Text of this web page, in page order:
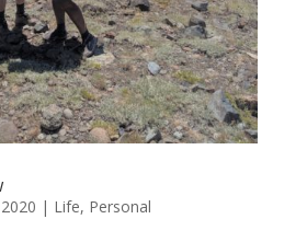
| Life, Personal